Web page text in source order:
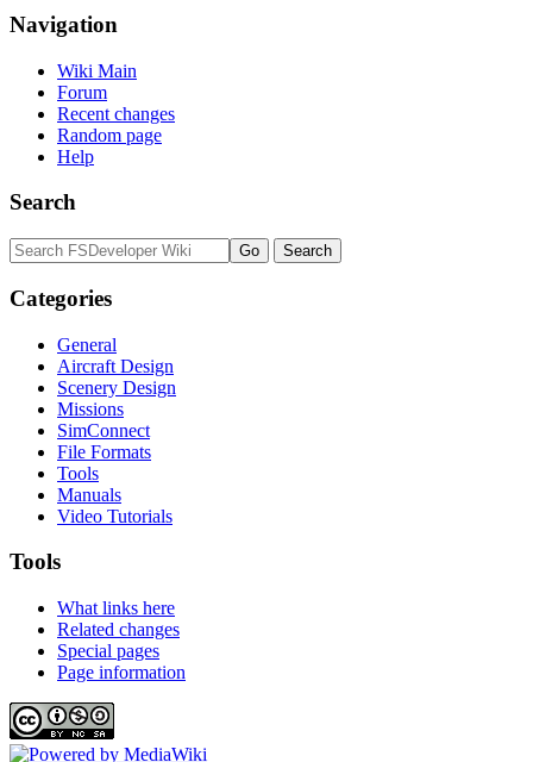
Navigation
Wiki Main
Forum
Recent changes
Random page
Help
Search
Categories
General
Aircraft Design
Scenery Design
Missions
SimConnect
File Formats
Tools
Manuals
Video Tutorials
Tools
What links here
Related changes
Special pages
Page information